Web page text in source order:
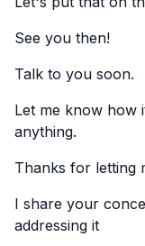
See you then!
Talk to you soon.
Let me know how
anything.
Thanks for letting
I share your
addressing it